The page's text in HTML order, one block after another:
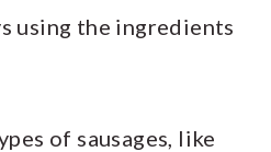
using the ingredients
of sausages, like